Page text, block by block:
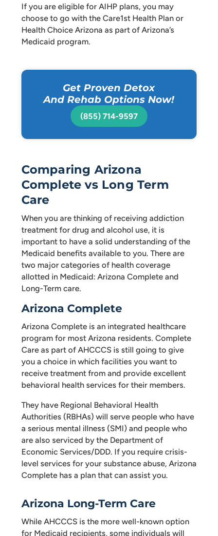
If you are eligible for AIHP plans, you may
choose to go with the Care1st Health Plan or
Health Choice Arizona as part of Arizona’s
Medicaid program.
Get Proven Detox
And Rehab Options Now!
(855) 714-9597
Comparing Arizona
Complete vs Long Term
Care
When you are thinking of receiving addiction
treatment for drug and alcohol use, it is
important to have a solid understanding of the
Medicaid benefits available to you. There are
two major categories of health coverage
allotted in Medicaid: Arizona Complete and
Long-Term care.
Arizona Complete
Arizona Complete is an integrated healthcare
program for most Arizona residents. Complete
Care as part of AHCCCS is still going to give
you a choice in which facilities you want to
receive treatment from and provide excellent
behavioral health services for their members.
They have Regional Behavioral Health
Authorities (RBHAs) will serve people who have
a serious mental illness (SMI) and people who
are also serviced by the Department of
Economic Services/DDD. If you require crisis-
level services for your substance abuse, Arizona
Complete has a plan that can assist you.
Arizona Long-Term Care
While AHCCCS is the more well-known option
for Medicaid recipients, some individuals will